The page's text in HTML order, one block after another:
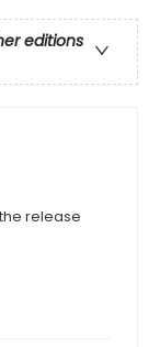
editions
release